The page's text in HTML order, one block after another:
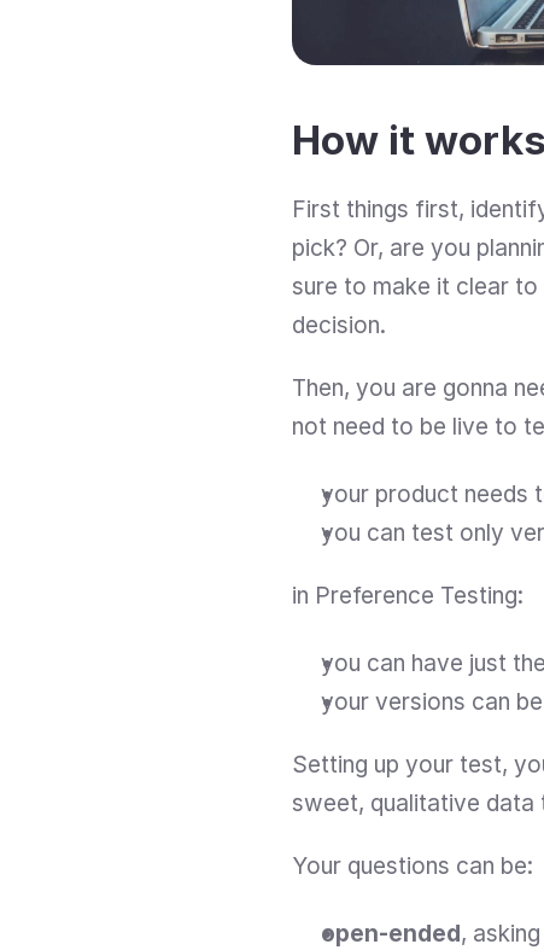
How it works
First things first,
pick? Or, are you
sure to make it clear
decision.
Then, you are gonna
not need to be live to
your product needs
you can test only
in Preference Testing:
you can have just
your versions can
Setting up your test,
sweet, qualitative data
Your questions can be:
open-ended,